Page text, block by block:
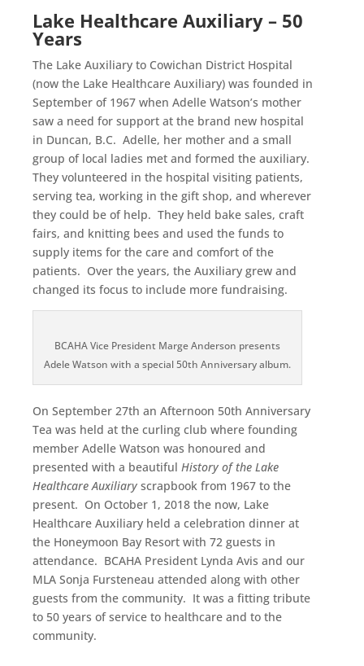
Lake Healthcare Auxiliary – 50
Years
The Lake Auxiliary to Cowichan District Hospital
(now the Lake Healthcare Auxiliary) was founded in
September of 1967 when Adelle Watson’s mother
saw a need for support at the brand new hospital
in Duncan, B.C. Adelle, her mother and a small
group of local ladies met and formed the auxiliary.
They volunteered in the hospital visiting patients,
serving tea, working in the gift shop, and wherever
they could be of help. They held bake sales, craft
fairs, and knitting bees and used the funds to
supply items for the care and comfort of the
patients. Over the years, the Auxiliary grew and
changed its focus to include more fundraising.
BCAHA Vice President Marge Anderson presents
Adele Watson with a special 50th Anniversary album.
On September 27th an Afternoon 50th Anniversary
Tea was held at the curling club where founding
member Adelle Watson was honoured and
presented with a beautiful History of the Lake
Healthcare Auxiliary scrapbook from 1967 to the
present. On October 1, 2018 the now, Lake
Healthcare Auxiliary held a celebration dinner at
the Honeymoon Bay Resort with 72 guests in
attendance. BCAHA President Lynda Avis and our
MLA Sonja Fursteneau attended along with other
guests from the community. It was a fitting tribute
to 50 years of service to healthcare and to the
community.